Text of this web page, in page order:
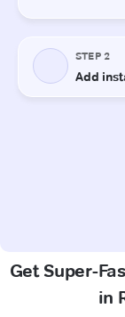
Get Super-
in